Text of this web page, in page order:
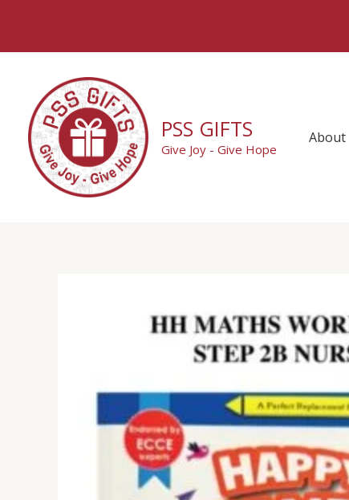
content
PSS GIFTS
Give Joy - Give Hope
About